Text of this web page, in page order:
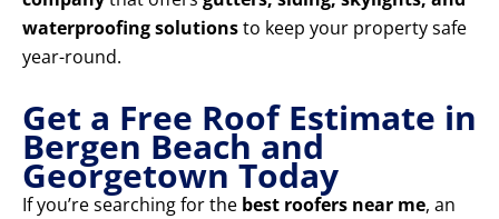
waterproofing solutionsto keep your property safe
year-round.
Get a Free Roof Estimate in
Bergen Beach and
Georgetown Today
If you’re searching for the best roofers near me, an